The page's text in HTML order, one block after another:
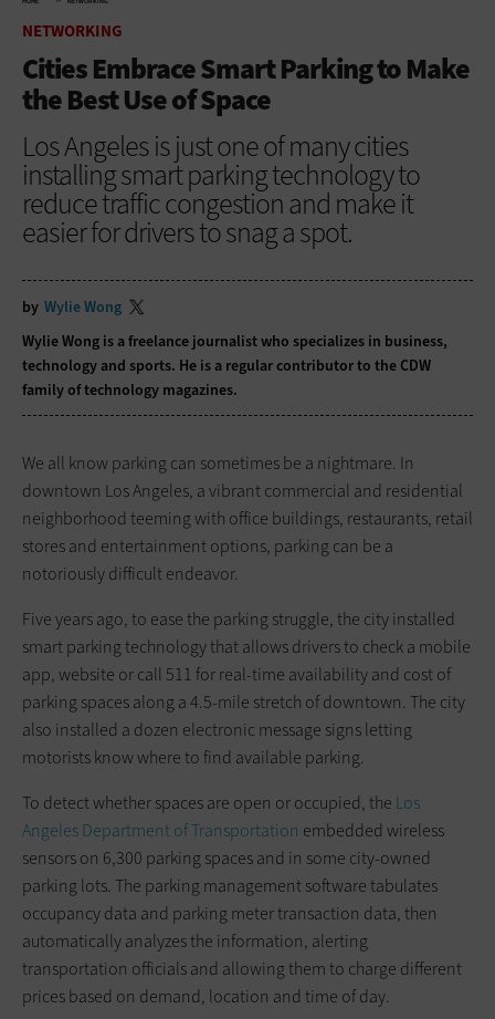
NETWORKING
Cities Embrace Smart Parking to Make
the Best Use of Space
Los Angeles is just one of many cities
installing smart parking technology to
reduce traffic congestion and make it
easier for drivers to snag a spot.
by Wylie Wong
Wylie Wong is a freelance journalist who specializes in business,
technology and sports. He is a regular contributor to the CDW
family of technology magazines.
We all know parking can sometimes be a nightmare. In
downtown Los Angeles, a vibrant commercial and residential
neighborhood teeming with office buildings, restaurants, retail
stores and entertainment options, parking can be a
notoriously difficult endeavor.
Five years ago, to ease the parking struggle, the city installed
smart parking technology that allows drivers to check a mobile
app, website or call 511 for real-time availability and cost of
parking spaces along a 4.5-mile stretch of downtown. The city
also installed a dozen electronic message signs letting
motorists know where to find available parking.
To detect whether spaces are open or occupied, the Los
Angeles Department of Transportation embedded wireless
sensors on 6,300 parking spaces and in some city-owned
parking lots. The parking management software tabulates
occupancy data and parking meter transaction data, then
automatically analyzes the information, alerting
transportation officials and allowing them to charge different
prices based on demand, location and time of day.